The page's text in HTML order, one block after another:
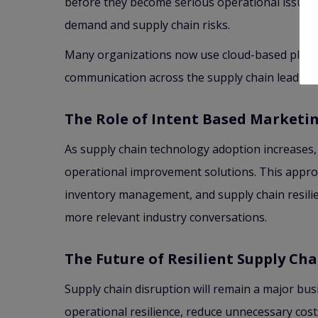
demand and supply chain risks.
Many organizations now use cloud-based
communication across the supply chain leads
The Role of Intent Based
As supply chain technology adoption
operational improvement solutions. This
inventory management, and supply chain
more relevant industry conversations.
The Future of Resilient Supply
Supply chain disruption will remain a major
operational resilience, reduce unnecessary